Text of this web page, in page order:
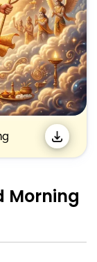
Morning